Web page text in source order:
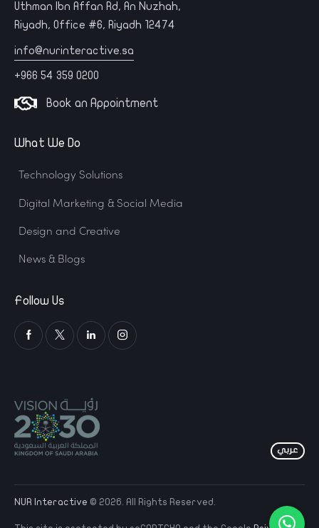
Uthman Ibn Affan Rd, An Nuzhah,
Riyadh, Office #6, Riyadh 12474
info@nurinteractive.sa
+966 54 359 0200
Book an Appointment
What We Do
Technology Solutions
Digital Marketing & Social Media
Design and Creative
News & Blogs
Follow Us
NUR Interactive © 2026. All Rights Reserved.